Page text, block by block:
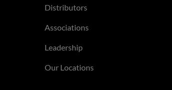
Distributors
Associations
Leadership
Our Locations